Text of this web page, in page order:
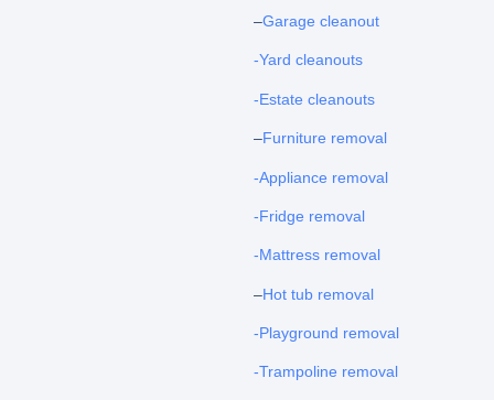
–Garage cleanout
-Yard cleanouts
-Estate cleanouts
–Furniture removal
-Appliance removal
-Fridge removal
-Mattress removal
–Hot tub removal
-Playground removal
-Trampoline removal